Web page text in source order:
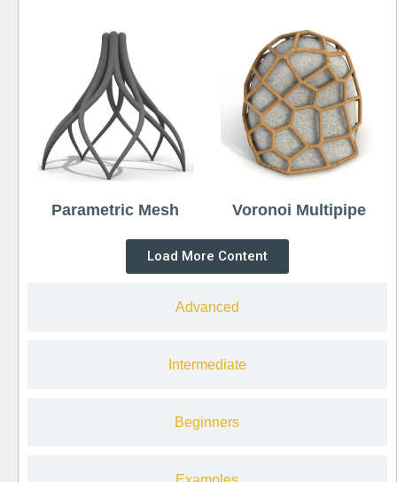
Advanced
Intermediate
Beginners
Parametric Mesh Voronoi Multipipe
Load More Content